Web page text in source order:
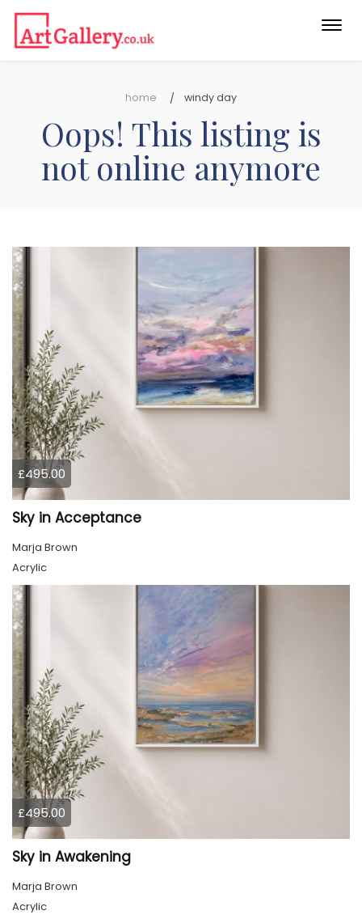
home windy day
Oops! This listing is
not online anymore
£495.00
Sky in Acceptance
Marja Brown
Acrylic
£495.00
Sky in Awakening
Marja Brown
Acrylic